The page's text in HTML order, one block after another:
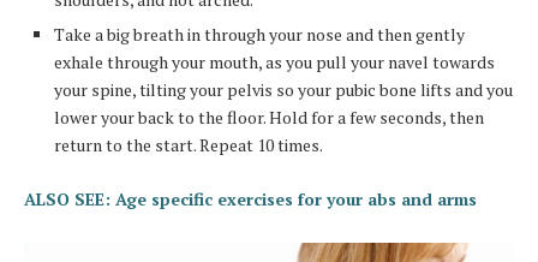
Take a big breath in through your nose and then gently
exhale through your mouth, as you pull your navel towards
your spine, tilting your pelvis so your pubic bone lifts and you
lower your back to the floor. Hold for a few seconds, then
return to the start. Repeat 10 times.
ALSO SEE: Age specific exercises for your abs and arms